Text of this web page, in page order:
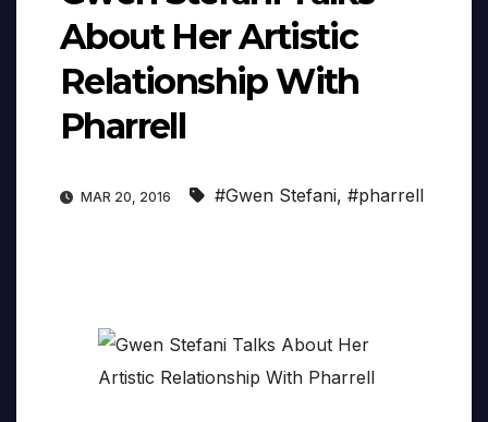
About Her Artistic
Relationship With
Pharrell
MAR 20, 2016 #Gwen Stefani, #pharrell